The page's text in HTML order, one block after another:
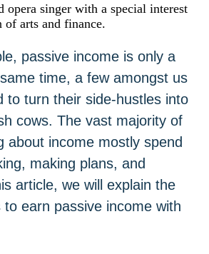
opera singer with a special interest
of arts and finance.
passive income is only a
time, a few amongst us
to turn their side-hustles into
cows. The vast majority of
about income mostly spend
making plans, and
article, we will explain the
earn passive income with